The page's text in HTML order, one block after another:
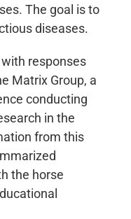
The goal is to
diseases.
responses
Matrix Group, a
conducting
in the
from this
the horse